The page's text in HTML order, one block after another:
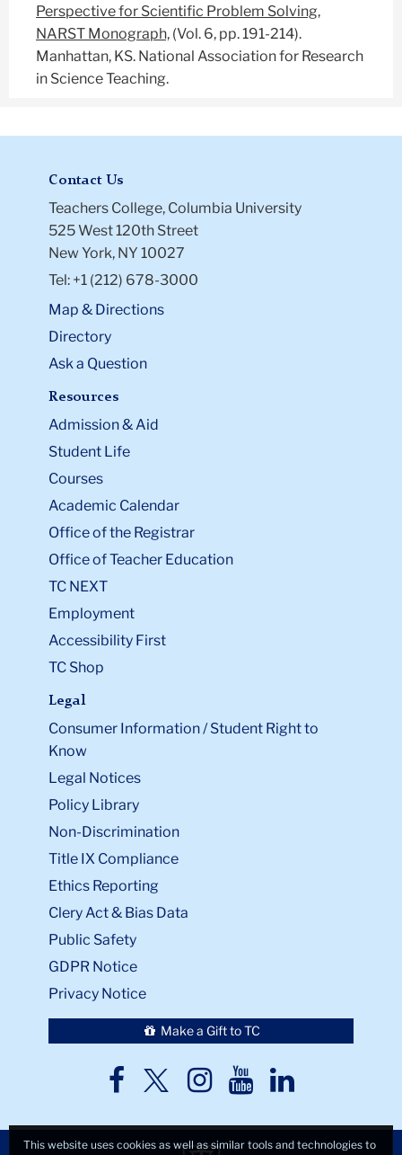
Perspective for Scientific Problem Solving,
NARST Monograph, (Vol. 6, pp. 191-214).
Manhattan, KS. National Association for Research
in Science Teaching.
Contact Us
Teachers College, Columbia University
525 West 120th Street
New York, NY 10027
Tel: +1 (212) 678-3000
Map & Directions
Directory
Ask a Question
Resources
Admission & Aid
Student Life
Courses
Academic Calendar
Office of the Registrar
Office of Teacher Education
TC NEXT
Employment
Accessibility First
TC Shop
Legal
Consumer Information / Student Right to
Know
Legal Notices
Policy Library
Non-Discrimination
Title IX Compliance
Ethics Reporting
Clery Act & Bias Data
Public Safety
GDPR Notice
Privacy Notice
Make a Gift to TC
TC
TCTCTCTC
This website uses cookies as well as similar tools and technologies to